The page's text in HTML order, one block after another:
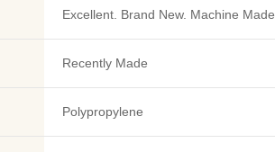
Excellent. Brand New. Machine Made
Recently Made
Polypropylene